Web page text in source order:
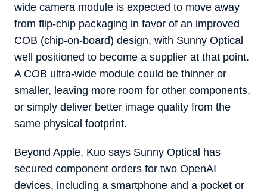
wide camera module is expected to move away
from flip-chip packaging in favor of an improved
COB (chip-on-board) design, with Sunny Optical
well positioned to become a supplier at that point.
A COB ultra-wide module could be thinner or
smaller, leaving more room for other components,
or simply deliver better image quality from the
same physical footprint.
Beyond Apple, Kuo says Sunny Optical has
secured component orders for two OpenAI
devices, including a smartphone and a pocket or